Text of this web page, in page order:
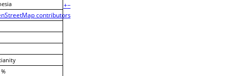
+−
contributors